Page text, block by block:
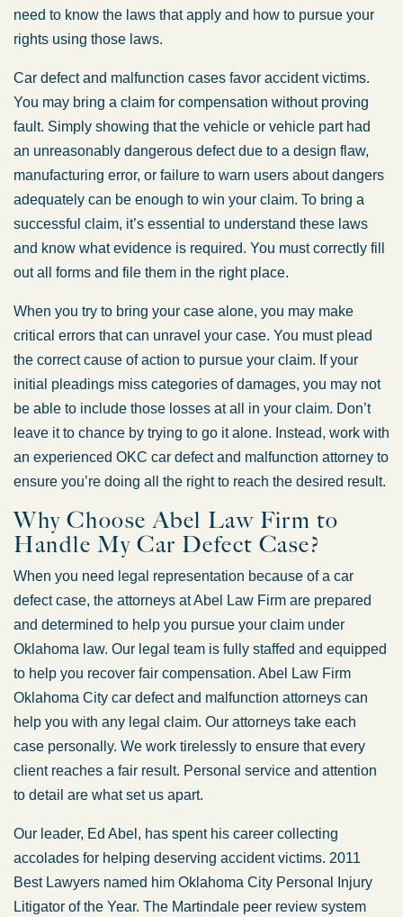
need to know the laws that apply and how to pursue your
rights using those laws.
Car defect and malfunction cases favor accident victims.
You may bring a claim for compensation without proving
fault. Simply showing that the vehicle or vehicle part had
an unreasonably dangerous defect due to a design flaw,
manufacturing error, or failure to warn users about dangers
adequately can be enough to win your claim. To bring a
successful claim, it’s essential to understand these laws
and know what evidence is required. You must correctly fill
out all forms and file them in the right place.
When you try to bring your case alone, you may make
critical errors that can unravel your case. You must plead
the correct cause of action to pursue your claim. If your
initial pleadings miss categories of damages, you may not
be able to include those losses at all in your claim. Don’t
leave it to chance by trying to go it alone. Instead, work with
an experienced OKC car defect and malfunction attorney to
ensure you’re doing all the right to reach the desired result.
Why Choose Abel Law Firm to
Handle My Car Defect Case?
When you need legal representation because of a car
defect case, the attorneys at Abel Law Firm are prepared
and determined to help you pursue your claim under
Oklahoma law. Our legal team is fully staffed and equipped
to help you recover fair compensation. Abel Law Firm
Oklahoma City car defect and malfunction attorneys can
help you with any legal claim. Our attorneys take each
case personally. We work tirelessly to ensure that every
client reaches a fair result. Personal service and attention
to detail are what set us apart.
Our leader, Ed Abel, has spent his career collecting
accolades for helping deserving accident victims. 2011
Best Lawyers named him Oklahoma City Personal Injury
Litigator of the Year. The Martindale peer review system